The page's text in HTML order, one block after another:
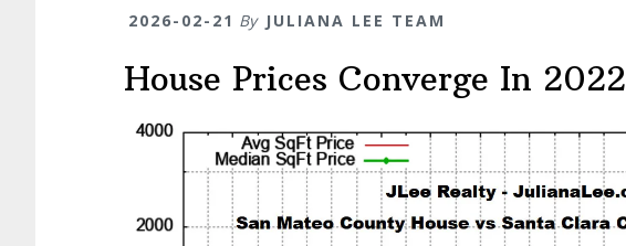
2026-02-21 By JULIANA LEE TEAM
House Prices Converge In 2022